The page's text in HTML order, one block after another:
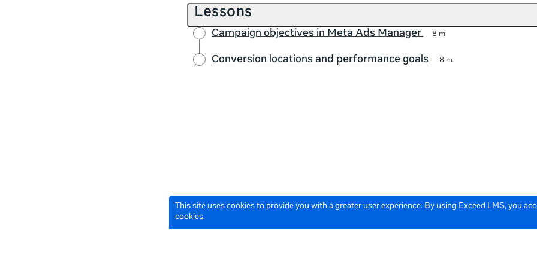
This site uses cookies to provide you with a greater user experience. By using Exceed LMS, you
cookies.
Lessons
Campaign objectives in Meta Ads Manager 8 m
Conversion locations and performance goals 8 m